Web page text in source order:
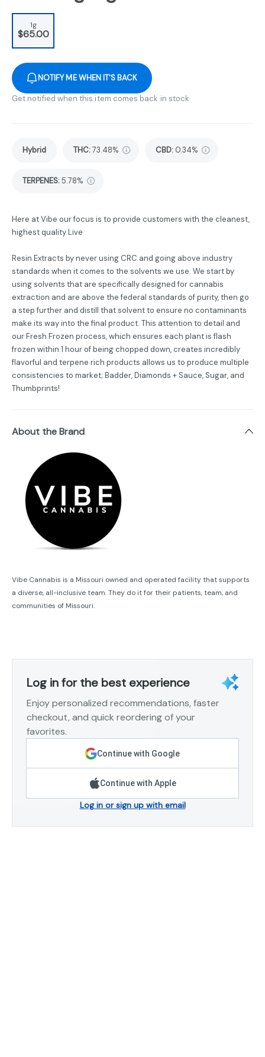
1g
$65.00
NOTIFY ME WHEN IT'S BACK
Get notified when this item comes back in stock
Hybrid THC:73.48% CBD: 0.34%
TERPENES:5.78%
Here at Vibe our focus is to provide customers with the cleanest,
highest quality Live
Resin Extracts by never using CRC and going above industry
standards when it comes to the solvents we use. We start by
using solvents that are specifically designed for cannabis
extraction and are above the federal standards of purity, then go
a step further and distill that solvent to ensure no contaminants
make its way into the final product. This attention to detail and
our Fresh Frozen process, which ensures each plant is flash
frozen within 1 hour of being chopped down, creates incredibly
flavorful and terpene rich products allows us to produce multiple
consistencies to market; Badder, Diamonds + Sauce, Sugar, and
Thumbprints!
About the Brand
Vibe Cannabis is a Missouri owned and operated facility that supports
a diverse, all-inclusive team. They do it for their patients, team, and
communities of Missouri.
Log in for the best experience
Enjoy personalized recommendations, faster
checkout, and quick reordering of your
favorites.
Continue with Google
Continue with Apple
Log in or sign up with email